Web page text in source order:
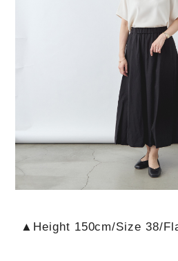
▲Height 150cm/Size 38/